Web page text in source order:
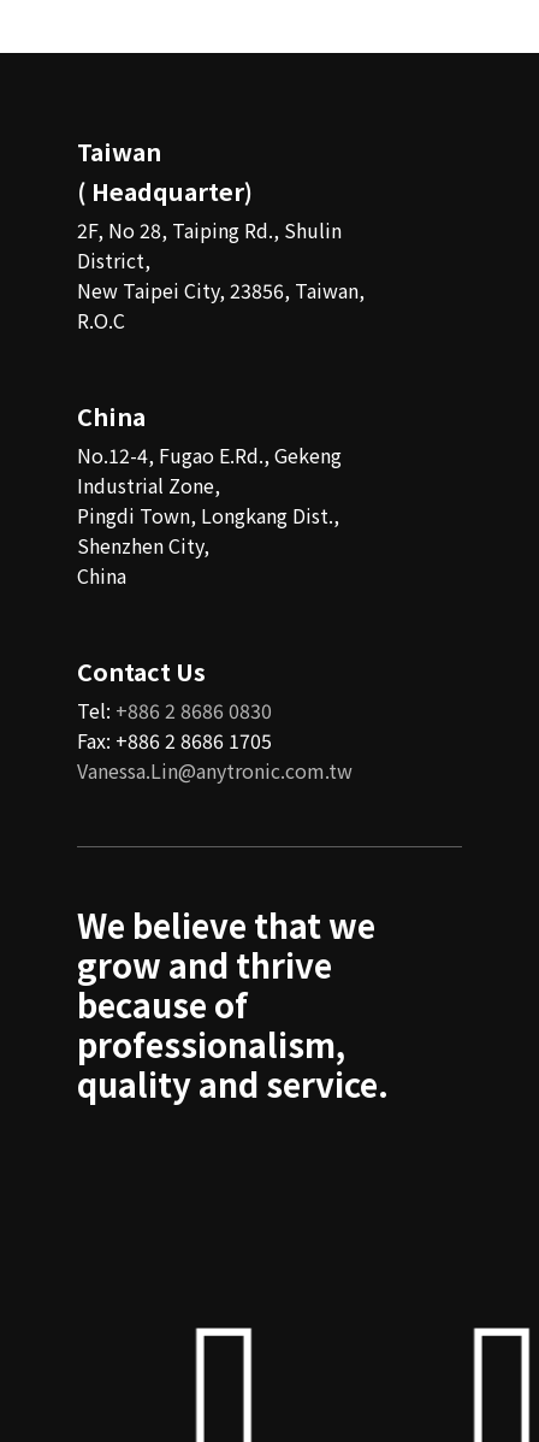
Taiwan
( Headquarter)
2F, No 28, Taiping Rd., Shulin
District,
New Taipei City, 23856, Taiwan,
R.O.C
China
No.12-4, Fugao E.Rd., Gekeng
Industrial Zone,
Pingdi Town, Longkang Dist.,
Shenzhen City,
China
Contact Us
Tel: +886 2 8686 0830
Fax: +886 2 8686 1705
Vanessa.Lin@anytronic.com.tw
We believe that we
grow and thrive
because of
professionalism,
quality and service.